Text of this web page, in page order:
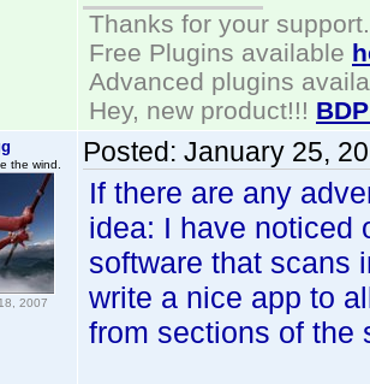
Thanks for your support.
Free Plugins available
Advanced plugins
Hey, new product!!!
the wind.
2007
Posted: January 25,
If there are any
idea: I have noticed
software that scans
write a nice app to
from sections of the